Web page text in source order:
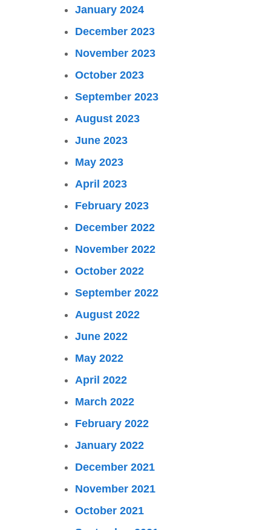
January 2024
December 2023
November 2023
October 2023
September 2023
August 2023
June 2023
May 2023
April 2023
February 2023
December 2022
November 2022
October 2022
September 2022
August 2022
June 2022
May 2022
April 2022
March 2022
February 2022
January 2022
December 2021
November 2021
October 2021